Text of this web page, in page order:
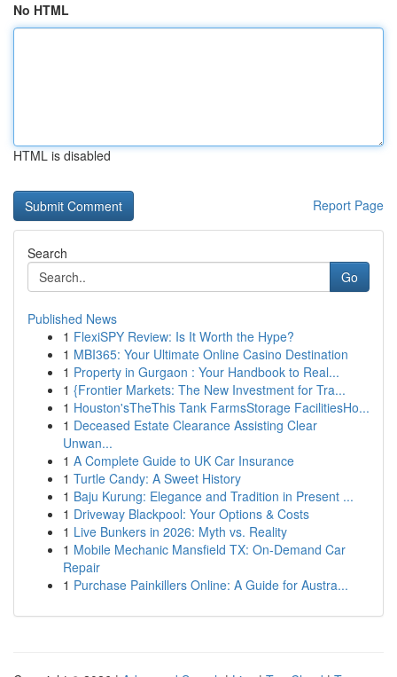
No HTML
HTML is disabled
Report Page
Search
Go
Published News
1 FlexiSPY Review: Is It Worth the Hype?
1 MBI365: Your Ultimate Online Casino Destination
1 Property in Gurgaon : Your Handbook to Real...
1 {Frontier Markets: The New Investment for Tra...
1 Houston'sTheThis Tank FarmsStorage FacilitiesHo...
1 Deceased Estate Clearance Assisting Clear
Unwan...
1 A Complete Guide to UK Car Insurance
1 Turtle Candy: A Sweet History
1 Baju Kurung: Elegance and Tradition in Present ...
1 Driveway Blackpool: Your Options & Costs
1 Live Bunkers in 2026: Myth vs. Reality
1 Mobile Mechanic Mansfield TX: On-Demand Car
Repair
1 Purchase Painkillers Online: A Guide for Austra...